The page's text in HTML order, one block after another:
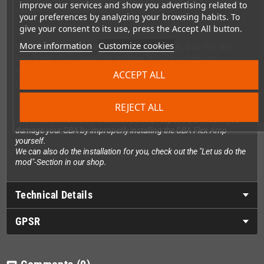
improve our services and show you advertising related to
your preferences by analyzing your browsing habits. To
give your consent to its use, press the Accept All button.
More information Customize cookies
REJECT ALL
ACCEPT ALL
volume (the speaker is included).
Installation requires soldering skills, but it's not
too hard (you need to solder it on four spots)
You can see a quick installation video made by
https://youtube.com/shorts/FWv6NdfY3Nc?
si=S479imIfeaa7ZEgP
The usual disclaimer: We cannot be held responsible in case you
damage your GBA by improperly installing the GBA Flex Amp
yourself.
We can also do the installation for you, check out the "Let us do the
mod"-Section in our shop.
Technical Details
GPSR